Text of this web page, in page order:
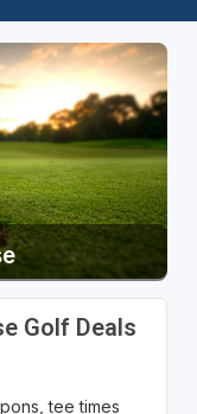
Golf Deals
tee times